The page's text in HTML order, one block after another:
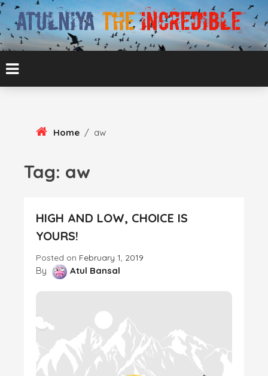
Skip
Content
ATULNIYA THE
INCREDIBLE
ATUL BANSAL AGRA
Home / aw
Tag: aw
HIGH AND LOW, CHOICE IS
YOURS!
Posted on February 1, 2019
By Atul Bansal